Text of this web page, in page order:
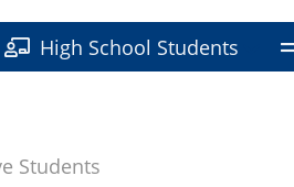
High School Students
Students